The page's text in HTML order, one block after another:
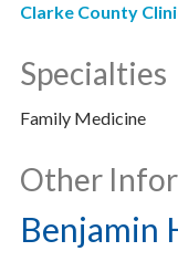
Clarke County
Specialties
Family Medicine
Other
Benjamin